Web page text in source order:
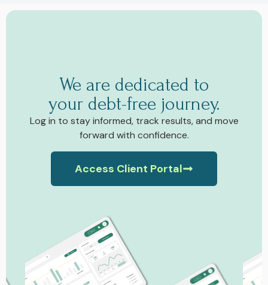
We are dedicated to
your debt-free journey.
Log in to stay informed, track results, and move
forward with confidence.
Access Client Portal